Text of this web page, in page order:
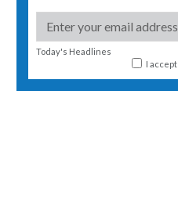
Today's Headlines
I accept